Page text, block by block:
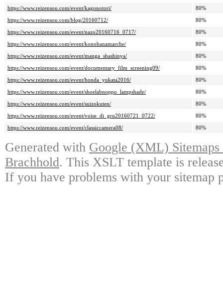
https://www.reizensou.com/event/kagonotori/
80%
https://www.reizensou.com/blog/20160712/
80%
https://www.reizensou.com/event/nazo20160716_0717/
80%
https://www.reizensou.com/event/konohanamarche/
80%
https://www.reizensou.com/event/manga_shashinya/
80%
https://www.reizensou.com/event/documentary_film_screening09/
80%
https://www.reizensou.com/event/honda_yukata2016/
80%
https://www.reizensou.com/event/shoelabnoppo_lampshade/
80%
https://www.reizensou.com/event/suizokuten/
80%
https://www.reizensou.com/event/voise_di_gru20160721_0722/
80%
https://www.reizensou.com/event/classiccamera08/
80%
Generated with Google (XML)
Brachhold. This XSLT template is
If you have problems with your sitemap